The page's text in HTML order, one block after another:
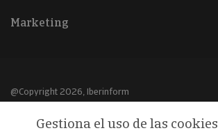
Marketing
@Copyright 2026, Iberinform
Aviso legalGestiona el uso de las cookies